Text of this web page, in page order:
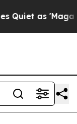
as 'Maga